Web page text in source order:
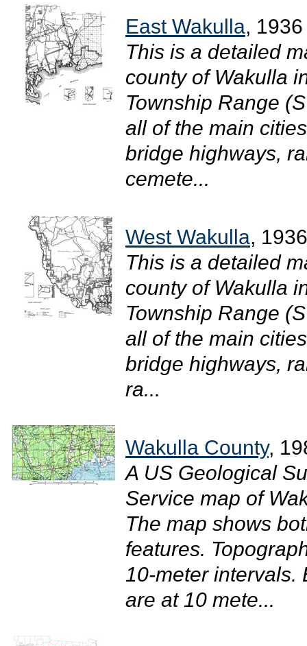
East Wakulla, 1936
This is a detailed
county of Wakulla
Township Range
all of the main
bridge highways,
cemete...
West Wakulla, 1936
This is a detailed
county of Wakulla
Township Range
all of the main
bridge highways,
ra...
Wakulla County,
A US Geological
Service map of
The map shows
features.
10-meter intervals.
are at 10 mete...